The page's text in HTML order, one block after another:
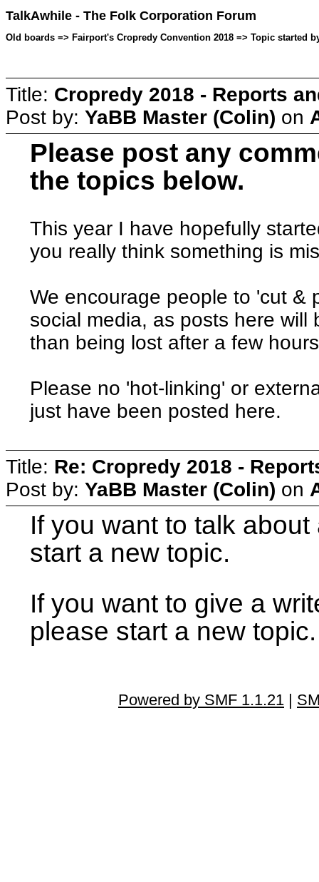
TalkAwhile - The Folk Corporation Forum
Old boards => Fairport's Cropredy Convention 2018 => Topic started
Title: Cropredy 2018 - Reports
Post by: YaBB Master (Colin) on
Please post any
the topics below.
This year I have hopefully
you really think something is
We encourage people to 'cut &
social media, as posts here will
than being lost after a few
Please no 'hot-linking' or
just have been posted here.
Title: Re: Cropredy 2018 -
Post by: YaBB Master (Colin) on
If you want to talk
start a new topic.
If you want to give a
please start a new topic.
Powered by SMF 1.1.21 |